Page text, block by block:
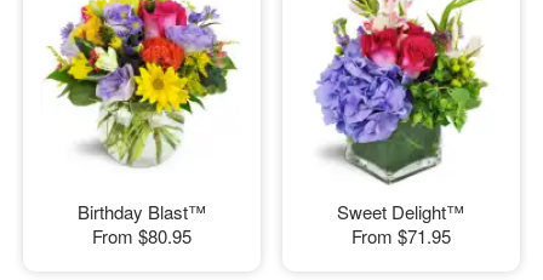
Birthday Blast™
From $80.95
Sweet Delight™
From $71.95